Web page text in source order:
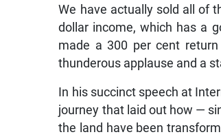
We have actually sold all of
dollar income, which has a
made a 300 per cent
thunderous applause and a
In his succinct speech at
journey that laid out how —
the land have been